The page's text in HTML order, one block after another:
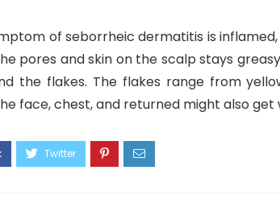
of seborrheic dermatitis is
pores and skin on the scalp stays
the flakes. The flakes range from
face, chest, and returned might also